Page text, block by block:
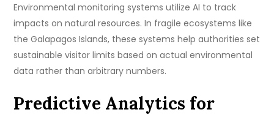
Environmental monitoring systems utilize AI to track
impacts on natural resources. In fragile ecosystems like
the Galapagos Islands, these systems help authorities set
sustainable visitor limits based on actual environmental
data rather than arbitrary numbers.
Predictive Analytics for